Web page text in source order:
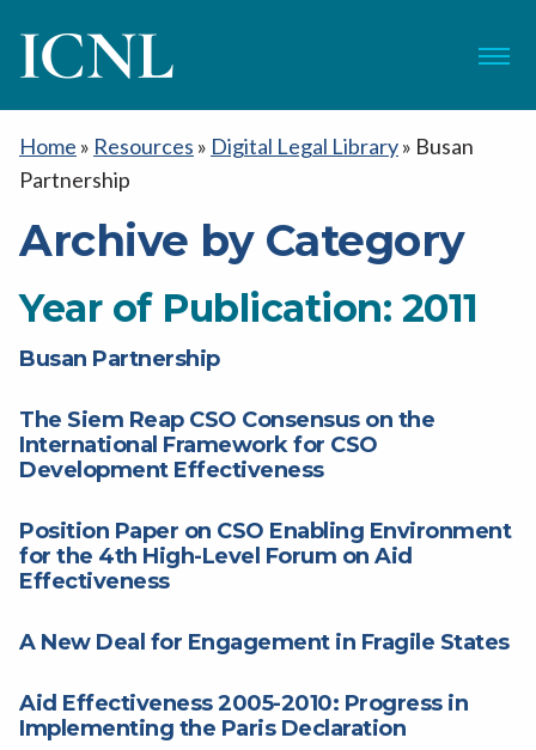
ICNL Menu
Home » Resources » Digital Legal Library» Busan
Partnership
Archive by Category
Year of Publication: 2011
Busan Partnership
The Siem Reap CSO Consensus on the
International Framework for CSO
Development Effectiveness
Position Paper on CSO Enabling Environment
for the 4th High-Level Forum on Aid
Effectiveness
A New Deal for Engagement in Fragile States
Aid Effectiveness 2005-2010: Progress in
Implementing the Paris Declaration